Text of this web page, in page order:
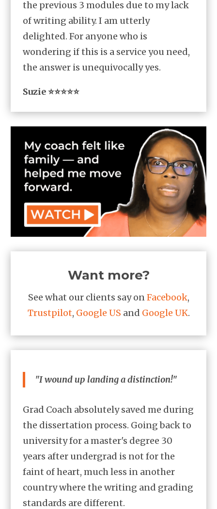
the previous 3 modules due to my lack
of writing ability. I am utterly
delighted. For anyone who is
wondering if this is a service you need,
the answer is unequivocally yes.
Suzie ⭐⭐⭐⭐⭐
Want more?
See what our clients say onFacebook,
Trustpilot, Google US and Google UK.
"I wound up landing a distinction!"
Grad Coach absolutely saved me during
the dissertation process. Going back to
university for a master's degree 30
years after undergrad is not for the
faint of heart, much less in another
country where the writing and grading
standards are different.